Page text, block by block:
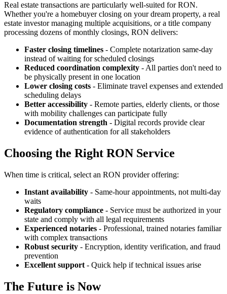
Real estate transactions are particularly well-suited for RON.
Whether you're a homebuyer closing on your dream property, a real
estate investor managing multiple acquisitions, or a title company
processing dozens of monthly closings, RON delivers:
Faster closing timelines - Complete notarization same-day
instead of waiting for scheduled closings
Reduced coordination complexity - All parties don't need to
be physically present in one location
Lower closing costs - Eliminate travel expenses and extended
scheduling delays
Better accessibility - Remote parties, elderly clients, or those
with mobility challenges can participate fully
Documentation strength - Digital records provide clear
evidence of authentication for all stakeholders
Choosing the Right RON Service
When time is critical, select an RON provider offering:
Instant availability - Same-hour appointments, not multi-day
waits
Regulatory compliance - Service must be authorized in your
state and comply with all legal requirements
Experienced notaries - Professional, trained notaries familiar
with complex transactions
Robust security - Encryption, identity verification, and fraud
prevention
Excellent support - Quick help if technical issues arise
The Future is Now